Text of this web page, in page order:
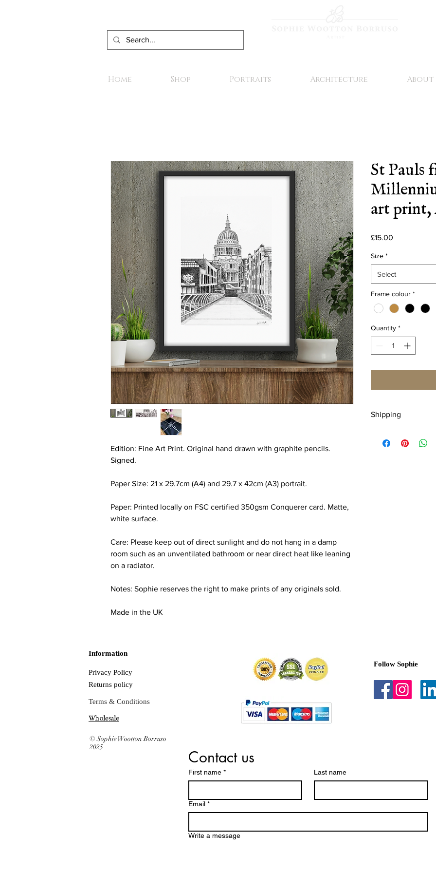
Home Shop Portraits Architecture About
Edition: Fine Art Print. Original hand drawn with graphite pencils.
Signed.
Paper Size: 21 x 29.7cm (A4) and 29.7 x 42cm (A3) portrait.
Paper: Printed locally on FSC certified 350gsm Conquerer card. Matte,
white surface.
Care: Please keep out of direct sunlight and do not hang in a damp
room such as an unventilated bathroom or near direct heat like leaning
on a radiator.
Notes: Sophie reserves the right to make prints of any originals sold.
Made in the UK
St Pauls
art print,
£15.00
Size *
Select
Frame colour *
Quantity *
Shipping
Information
Privacy Policy
Returns policy
Terms & Conditions
Wholesale
© Sophie Wootton Borruso
2025
Follow Sophie
Contact us
First name * Last name
Email *
Write a message